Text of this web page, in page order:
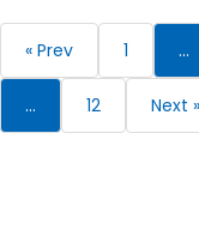
« Prev 1 …
… 12 Next »